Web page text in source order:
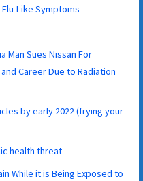
Like Symptoms
Man Sues Nissan For
Career Due to Radiation
by early 2022 (frying your
health threat
While it is Being Exposed to